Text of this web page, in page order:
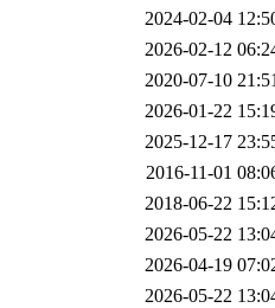
2024-02-04
2026-02-12
2020-07-10
2026-01-22
2025-12-17
2016-11-01
2018-06-22
2026-05-22
2026-04-19
2026-05-22